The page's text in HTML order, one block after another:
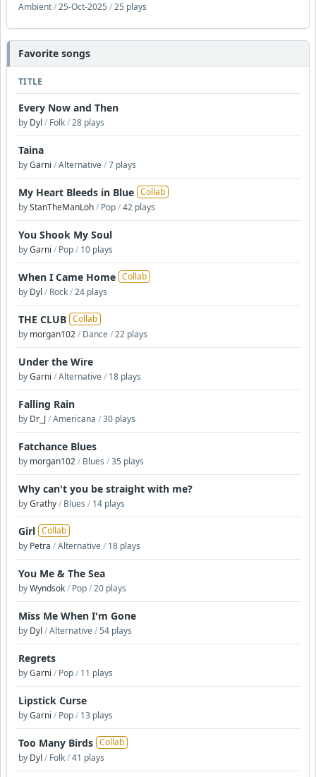
Ambient/25-Oct-2025 /25 plays
Favorite songs
TITLE
Every Now and Then
by Dyl / Folk/28 plays
Taina
byGarni /Alternative/7 plays
My Heart Bleeds in Blue Collab
byStanTheManLoh/ Pop/42 plays
You Shook My Soul
byGarni / Pop/ 10 plays
When I Came Home Collab
by Dyl / Rock/24 plays
THE CLUB Collab
by morgan102/ Dance/22 plays
Under the Wire
byGarni /Alternative/ 18 plays
Falling Rain
by Dr_J/Americana /30 plays
Fatchance Blues
by morgan102/ Blues /35 plays
Why can't you be straight with me?
byGrathy/ Blues / 14 plays
Girl Collab
by Petra /Alternative/ 18 plays
You Me & The Sea
byWyndsok/ Pop/20 plays
Miss Me When I'm Gone
by Dyl /Alternative/54 plays
Regrets
byGarni / Pop/ 11 plays
Lipstick Curse
byGarni / Pop/ 13 plays
Too Many Birds Collab
by Dyl / Folk/41 plays